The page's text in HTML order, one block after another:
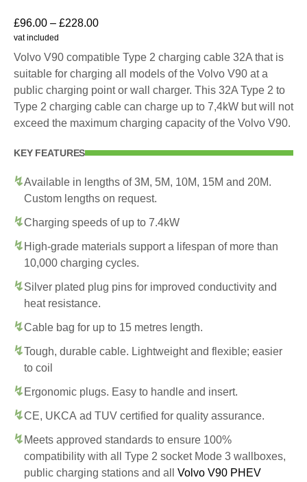
£96.00 – £228.00
vat included
Volvo V90 compatible Type 2 charging cable 32A that is
suitable for charging all models of the Volvo V90 at a
public charging point or wall charger. This 32A Type 2 to
Type 2 charging cable can charge up to 7,4kW but will not
exceed the maximum charging capacity of the Volvo V90.
KEY FEATURES
Available in lengths of 3M, 5M, 10M, 15M and 20M.
Custom lengths on request.
Charging speeds of up to 7.4kW
High-grade materials support a lifespan of more than
10,000 charging cycles.
Silver plated plug pins for improved conductivity and
heat resistance.
Cable bag for up to 15 metres length.
Tough, durable cable. Lightweight and flexible; easier
to coil
Ergonomic plugs. Easy to handle and insert.
CE, UKCA ad TUV certified for quality assurance.
Meets approved standards to ensure 100%
compatibility with all Type 2 socket Mode 3 wallboxes,
public charging stations and all Volvo V90 PHEV